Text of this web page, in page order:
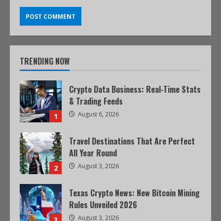
TRENDING NOW
1
Crypto Data Business: Real-Time Stats
& Trading Feeds
August 6, 2026
2
Travel Destinations That Are Perfect
All Year Round
August 3, 2026
Texas Crypto News: New Bitcoin Mining
Rules Unveiled 2026
August 3, 2026